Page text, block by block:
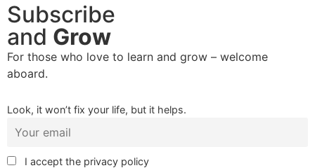
Subscribe
and Grow
For those who love to learn and grow – welcome
aboard.
Look, it won’t fix your life, but it helps.
I accept the privacy policy